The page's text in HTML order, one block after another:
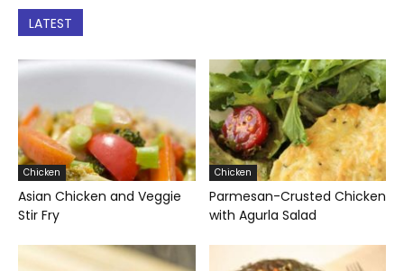
LATEST
Chicken
Asian Chicken and Veggie
Stir Fry
Chicken
Parmesan-Crusted Chicken
with Agurla Salad